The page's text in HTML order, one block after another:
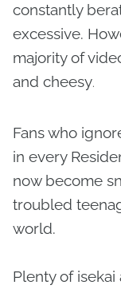
constantly
excessive.
majority of
and cheesy.
Fans who
in every
now become
troubled
world.
Plenty of